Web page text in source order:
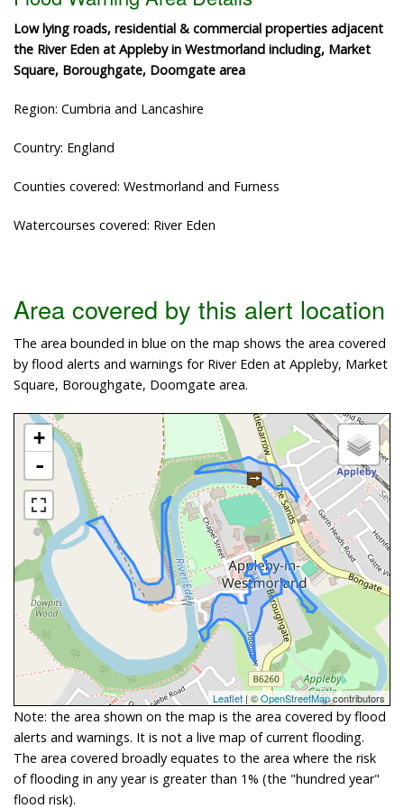
Low lying roads, residential & commercial properties adjacent
the River Eden at Appleby in Westmorland including, Market
Square, Boroughgate, Doomgate area
Region: Cumbria and Lancashire
Country: England
Counties covered: Westmorland and Furness
Watercourses covered: River Eden
Area covered by this alert location
The area bounded in blue on the map shows the area covered
by flood alerts and warnings for River Eden at Appleby, Market
Square, Boroughgate, Doomgate area.
+
-
Leaflet | ©OpenStreetMapcontributors
Note: the area shown on the map is the area covered by flood
alerts and warnings. It is not a live map of current flooding.
The area covered broadly equates to the area where the risk
of flooding in any year is greater than 1% (the "hundred year"
flood risk).